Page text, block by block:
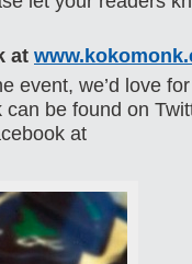
at
event, we’d love
be found on
at